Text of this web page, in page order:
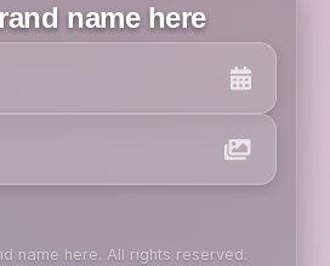
name here
name here. All rights reserved.